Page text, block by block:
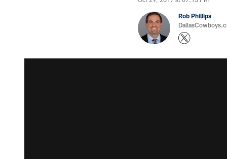
Rob Phillips